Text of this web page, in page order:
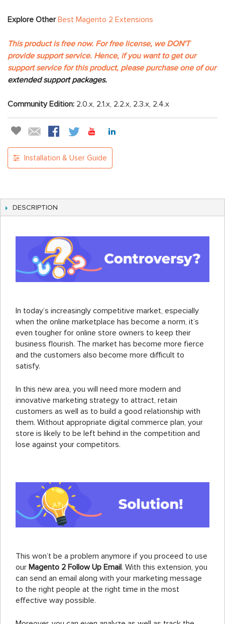
Explore OtherBest Magento 2 Extensions
This product is free now. For free license, we DON'T
provide support service. Hence, if you want to get our
support service for this product, please purchase one of our
extended support packages.
Community Edition: 2.0.x, 2.1.x, 2.2.x, 2.3.x, 2.4.x
Installation & User Guide
DESCRIPTION
In today’s increasingly competitive market, especially
when the online marketplace has become a norm, it’s
even tougher for online store owners to keep their
business flourish. The market has become more fierce
and the customers also become more difficult to
satisfy.
In this new area, you will need more modern and
innovative marketing strategy to attract, retain
customers as well as to build a good relationship with
them. Without appropriate digital commerce plan, your
store is likely to be left behind in the competition and
lose against your competitors.
This won’t be a problem anymore if you proceed to use
our Magento 2 Follow Up Email. With this extension, you
can send an email along with your marketing message
to the right people at the right time in the most
effective way possible.